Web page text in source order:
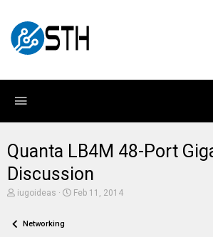
Quanta LB4M 48-Port
Discussion
T
e
iugoideas
SFeb 11, 2014
Networking